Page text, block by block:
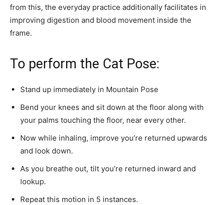
from this, the everyday practice additionally facilitates in
improving digestion and blood movement inside the
frame.
To perform the Cat Pose:
Stand up immediately in Mountain Pose
Bend your knees and sit down at the floor along with
your palms touching the floor, near every other.
Now while inhaling, improve you’re returned upwards
and look down.
As you breathe out, tilt you’re returned inward and
lookup.
Repeat this motion in 5 instances.